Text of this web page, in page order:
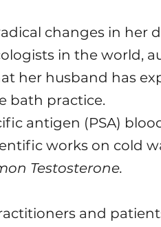
changes in her
in the world,
her husband has
bath practice.
antigen (PSA)
works on cold
Testosterone.
and